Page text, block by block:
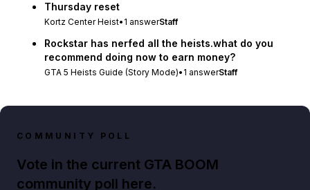
Thursday reset
Kortz Center Heist• 1 answerStaff
Rockstar has nerfed all the heists.what do you
recommend doing now to earn money?
GTA 5 Heists Guide (Story Mode)• 1 answerStaff
COMMUNITY POLL
Vote in the current GTA BOOM
community poll here.